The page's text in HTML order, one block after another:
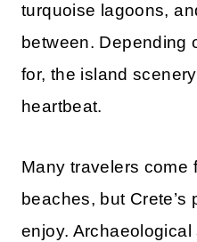
turquoise lagoons,
between. Depending
for, the island
heartbeat.
Many travelers come
beaches, but
enjoy.